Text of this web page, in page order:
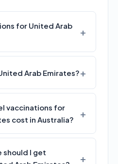
for United Arab
Arab Emirates?
vaccinations for
cost in Australia?
should I get